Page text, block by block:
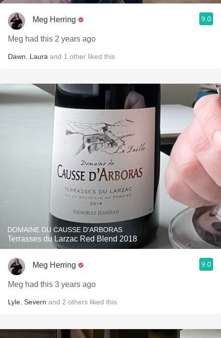
Meg Herring 9.0
Meg had this 2 years ago
Dawn Laura and 1 other liked this
DOMAINE DU CAUSSE D'ARBORAS
Terrasses du Larzac Red Blend 2018
Meg Herring 9.0
Meg had this 3 years ago
Lyle Severn and 2 others liked this